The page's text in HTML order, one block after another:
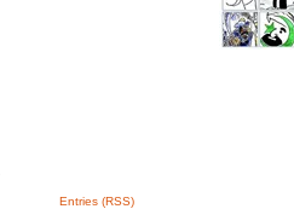
Entries (RSS)